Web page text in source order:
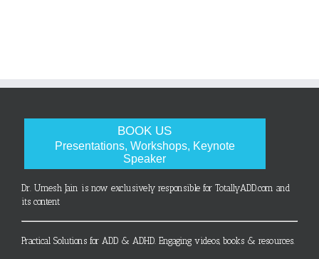
BOOK US
Presentations, Workshops, Keynote
Speaker
Dr. Umesh Jain is now exclusively responsible for TotallyADD.com and
its content
Practical Solutions for ADD & ADHD. Engaging videos, books & resources.